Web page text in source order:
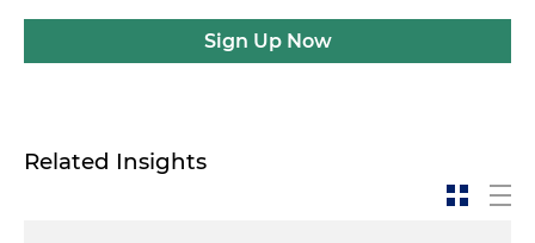
Sign Up Now
Related Insights